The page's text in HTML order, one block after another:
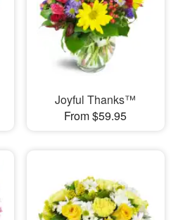
Joyful Thanks™
From $59.95